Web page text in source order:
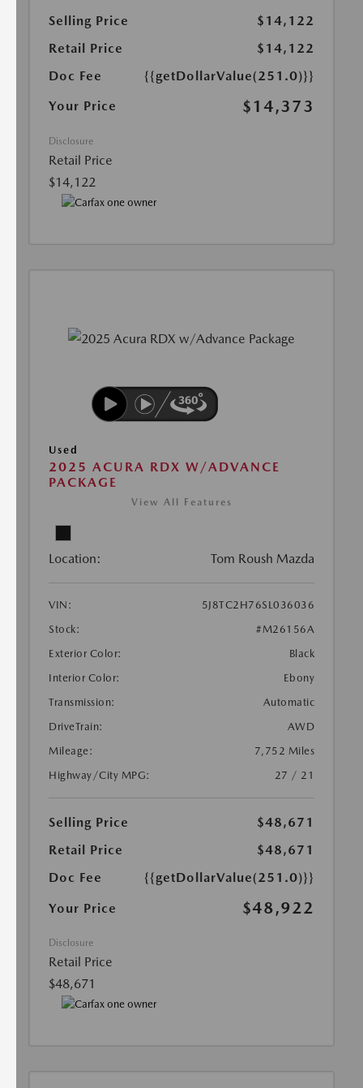
Selling Price
$14,122
Retail Price
$14,122
Doc Fee
{{getDollarValue(251.0)}}
Your Price
$14,373
Disclosure
Retail Price
$14,122
Used
2025 ACURA RDX W/ADVANCE
PACKAGE
View All Features
Location: Tom Roush Mazda
VIN:
5J8TC2H76SL036036
Stock:
#M26156A
Exterior Color:
Black
Interior Color:
Ebony
Transmission:
Automatic
DriveTrain:
AWD
Mileage:
7,752 Miles
Highway/City MPG:
27 / 21
Selling Price
$48,671
Retail Price
$48,671
Doc Fee
{{getDollarValue(251.0)}}
Your Price
$48,922
Disclosure
Retail Price
$48,671